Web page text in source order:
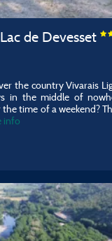
de Devesset
the country Vivarais
in the middle of
time of a weekend?
info